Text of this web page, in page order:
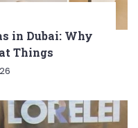
in Dubai: Why
Things